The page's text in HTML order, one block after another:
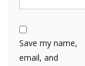
Save my name,
email, and